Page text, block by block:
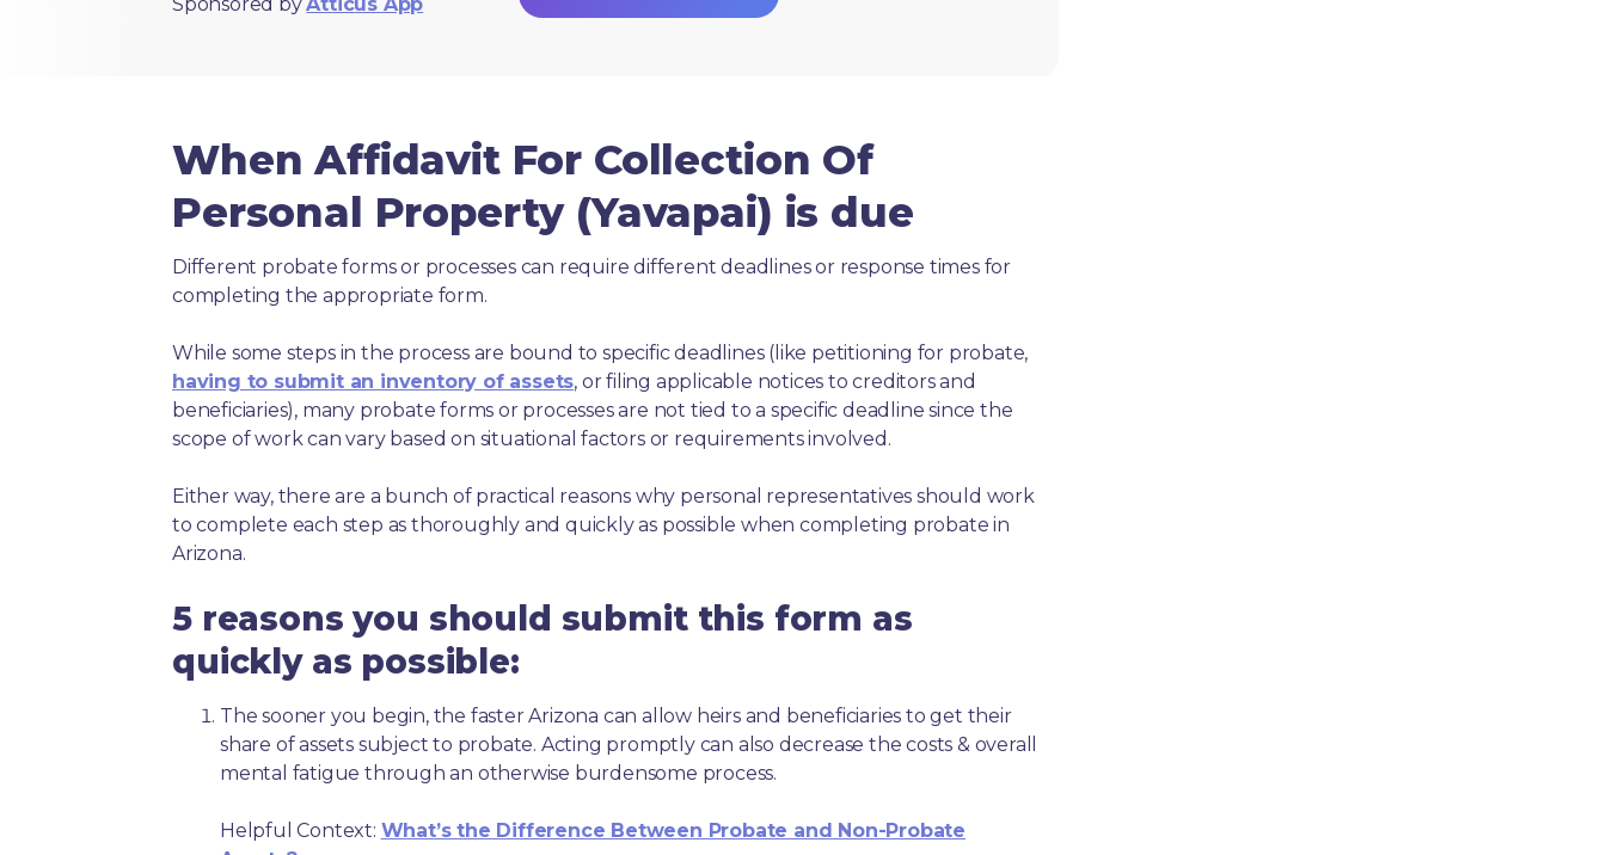
Sponsored byAtticus App
When Affidavit For Collection Of
Personal Property (Yavapai) is due
Different probate forms or processes can require different deadlines or response times for
completing the appropriate form.
While some steps in the process are bound to specific deadlines (like petitioning for probate,
having to submit an inventory of assets, or filing applicable notices to creditors and
beneficiaries), many probate forms or processes are not tied to a specific deadline since the
scope of work can vary based on situational factors or requirements involved.
Either way, there are a bunch of practical reasons why personal representatives should work
to complete each step as thoroughly and quickly as possible when completing probate in
Arizona.
5 reasons you should submit this form as
quickly as possible:
The sooner you begin, the faster Arizona can allow heirs and beneficiaries to get their
share of assets subject to probate. Acting promptly can also decrease the costs & overall
mental fatigue through an otherwise burdensome process.
Helpful Context: What’s the Difference Between Probate and Non-Probate